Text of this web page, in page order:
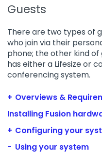
Guests
There are two types of
who join via their
phone; the other kind
has either a Lifesize or
conferencing system.
Overviews &
Installing Fusion
Configuring your
Using your system